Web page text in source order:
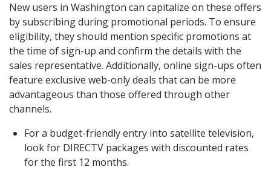
New users in Washington can capitalize on these offers
by subscribing during promotional periods. To ensure
eligibility, they should mention specific promotions at
the time of sign-up and confirm the details with the
sales representative. Additionally, online sign-ups often
feature exclusive web-only deals that can be more
advantageous than those offered through other
channels.
For a budget-friendly entry into satellite television,
look for DIRECTV packages with discounted rates
for the first 12 months.